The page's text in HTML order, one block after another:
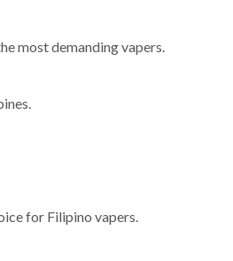
most demanding vapers.
for Filipino vapers.